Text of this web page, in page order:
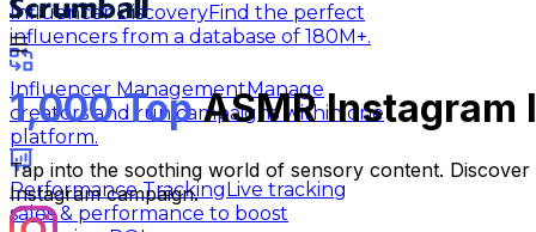
Influencer DiscoveryFind the perfect
influencers from a database of 180M+.
Influencer ManagementManage
creators and run campaigns within one
platform.
Performance TrackingLive tracking
sales & performance to boost
1,000 TopASMR Instagram
Tap into the soothing world of sensory content.
Instagram campaign.